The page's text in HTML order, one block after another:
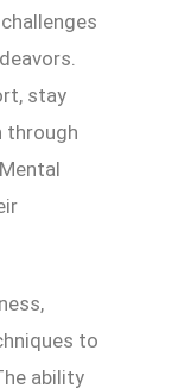
stay
through
to
ability